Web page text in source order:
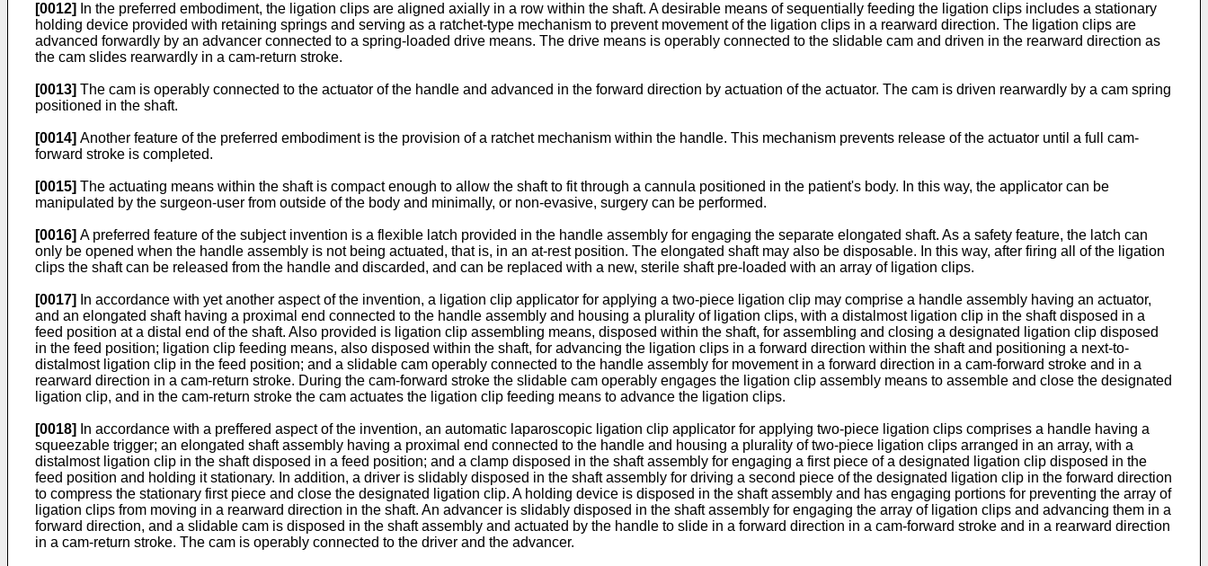
[0012]
In the preferred embodiment, the ligation clips are aligned axially in a row within the shaft. A desirable means of sequentially feeding the ligation clips includes a stationary
holding device provided with retaining springs and serving as a ratchet-type mechanism to prevent movement of the ligation clips in a rearward direction. The ligation clips are
advanced forwardly by an advancer connected to a spring-loaded drive means. The drive means is operably connected to the slidable cam and driven in the rearward direction as
the cam slides rearwardly in a cam-return stroke.
[0013] The cam is operably connected to the actuator of the handle and advanced in the forward direction by actuation of the actuator. The cam is driven rearwardly by a cam spring
positioned in the shaft.
[0014] Another feature of the preferred embodiment is the provision of a ratchet mechanism within the handle. This mechanism prevents release of the actuator until a full cam-
forward stroke is completed.
[0015] The actuating means within the shaft is compact enough to allow the shaft to fit through a cannula positioned in the patient's body. In this way, the applicator can be
manipulated by the surgeon-user from outside of the body and minimally, or non-evasive, surgery can be performed.
[0016] A preferred feature of the subject invention is a flexible latch provided in the handle assembly for engaging the separate elongated shaft. As a safety feature, the latch can
only be opened when the handle assembly is not being actuated, that is, in an at-rest position. The elongated shaft may also be disposable. In this way, after firing all of the ligation
clips the shaft can be released from the handle and discarded, and can be replaced with a new, sterile shaft pre-loaded with an array of ligation clips.
[0017]
In accordance with yet another aspect of the invention, a ligation clip applicator for applying a two-piece ligation clip may comprise a handle assembly having an actuator,
and an elongated shaft having a proximal end connected to the handle assembly and housing a plurality of ligation clips, with a distalmost ligation clip in the shaft disposed in a
feed position at a distal end of the shaft. Also provided is ligation clip assembling means, disposed within the shaft, for assembling and closing a designated ligation clip disposed
in the feed position; ligation clip feeding means, also disposed within the shaft, for advancing the ligation clips in a forward direction within the shaft and positioning a next-to-
distalmost ligation clip in the feed position; and a slidable cam operably connected to the handle assembly for movement in a forward direction in a cam-forward stroke and in a
rearward direction in a cam-return stroke. During the cam-forward stroke the slidable cam operably engages the ligation clip assembly means to assemble and close the designated
ligation clip, and in the cam-return stroke the cam actuates the ligation clip feeding means to advance the ligation clips.
[0018]
In accordance with a preffered aspect of the invention, an automatic laparoscopic ligation clip applicator for applying two-piece ligation clips comprises a handle having a
squeezable trigger; an elongated shaft assembly having a proximal end connected to the handle and housing a plurality of two-piece ligation clips arranged in an array, with a
distalmost ligation clip in the shaft disposed in a feed position; and a clamp disposed in the shaft assembly for engaging a first piece of a designated ligation clip disposed in the
feed position and holding it stationary. In addition, a driver is slidably disposed in the shaft assembly for driving a second piece of the designated ligation clip in the forward direction
to compress the stationary first piece and close the designated ligation clip. A holding device is disposed in the shaft assembly and has engaging portions for preventing the array of
ligation clips from moving in a rearward direction in the shaft. An advancer is slidably disposed in the shaft assembly for engaging the array of ligation clips and advancing them in a
forward direction, and a slidable cam is disposed in the shaft assembly and actuated by the handle to slide in a forward direction in a cam-forward stroke and in a rearward direction
in a cam-return stroke. The cam is operably connected to the driver and the advancer.